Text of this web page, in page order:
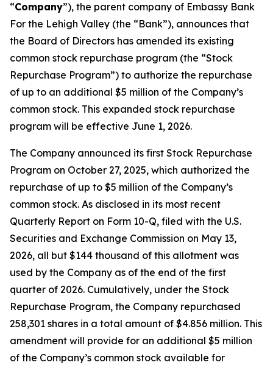
“Company”), the parent company of Embassy Bank
For the Lehigh Valley (the “Bank”), announces that
the Board of Directors has amended its existing
common stock repurchase program (the “Stock
Repurchase Program”) to authorize the repurchase
of up to an additional $5 million of the Company’s
common stock. This expanded stock repurchase
program will be effective June 1, 2026.
The Company announced its first Stock Repurchase
Program on October 27, 2025, which authorized the
repurchase of up to $5 million of the Company’s
common stock. As disclosed in its most recent
Quarterly Report on Form 10-Q, filed with the U.S.
Securities and Exchange Commission on May 13,
2026, all but $144 thousand of this allotment was
used by the Company as of the end of the first
quarter of 2026. Cumulatively, under the Stock
Repurchase Program, the Company repurchased
258,301 shares in a total amount of $4.856 million. This
amendment will provide for an additional $5 million
of the Company’s common stock available for